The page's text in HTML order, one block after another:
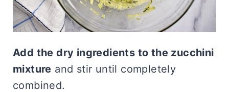
Add the dry ingredients to the zucchini
mixture and stir until completely
combined.